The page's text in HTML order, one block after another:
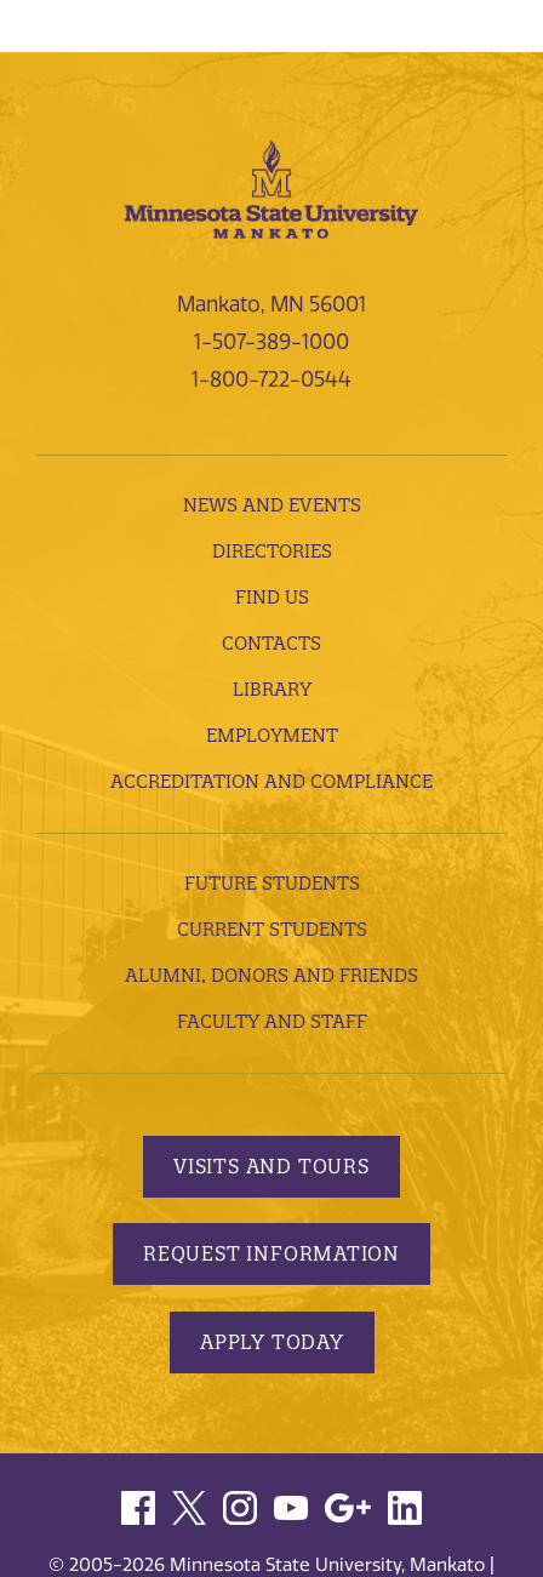
Mankato, MN 56001
1-507-389-1000
1-800-722-0544
NEWS AND EVENTS
DIRECTORIES
FIND US
CONTACTS
LIBRARY
EMPLOYMENT
ACCREDITATION AND COMPLIANCE
FUTURE STUDENTS
CURRENT STUDENTS
ALUMNI, DONORS AND FRIENDS
FACULTY AND STAFF
VISITS AND TOURS
REQUEST INFORMATION
APPLY TODAY
© 2005-2026 Minnesota State University, Mankato |